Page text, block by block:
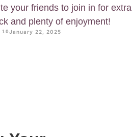
your friends to join in for extra
and plenty of enjoyment!
10January 22, 2025